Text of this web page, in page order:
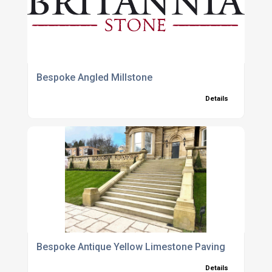
Bespoke Angled Millstone
Details
Bespoke Antique Yellow Limestone Paving
Details